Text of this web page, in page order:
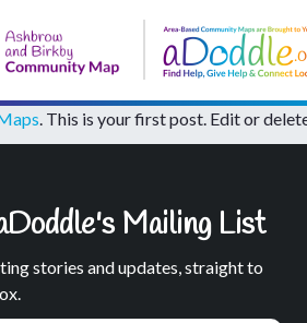
. This is your first post. Edit or
Mailing List
stories and updates, straight to